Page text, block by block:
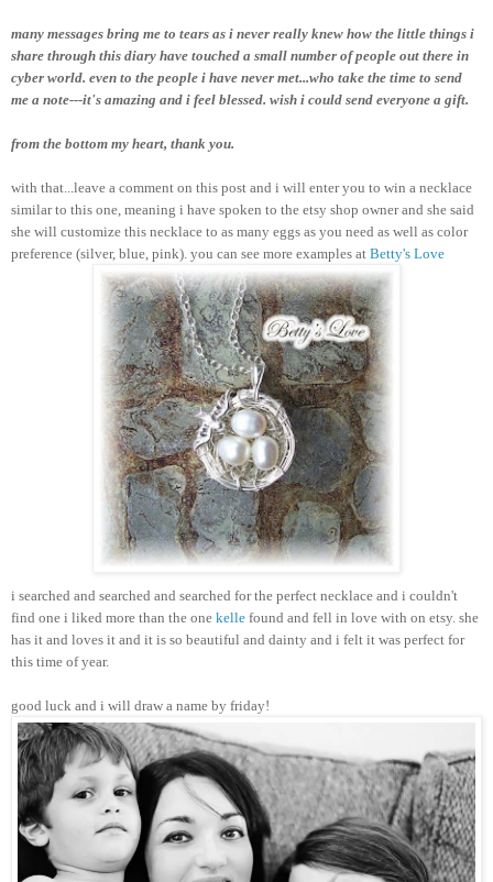
many messages bring me to tears as i never really knew how the little things i
share through this diary have touched a small number of people out there in
cyber world. even to the people i have never met...who take the time to send
me a note---it's amazing and i feel blessed. wish i could send everyone a gift.
from the bottom my heart, thank you.
with that...leave a comment on this post and i will enter you to win a necklace
similar to this one, meaning i have spoken to the etsy shop owner and she said
she will customize this necklace to as many eggs as you need as well as color
preference (silver, blue, pink). you can see more examples at Betty's Love
i searched and searched and searched for the perfect necklace and i couldn't
find one i liked more than the one kelle found and fell in love with on etsy. she
has it and loves it and it is so beautiful and dainty and i felt it was perfect for
this time of year.
good luck and i will draw a name by friday!